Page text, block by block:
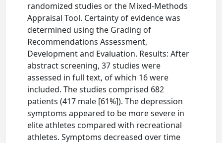
randomized studies or the Mixed-Methods
Appraisal Tool. Certainty of evidence was
determined using the Grading of
Recommendations Assessment,
Development and Evaluation. Results: After
abstract screening, 37 studies were
assessed in full text, of which 16 were
included. The studies comprised 682
patients (417 male [61%]). The depression
symptoms appeared to be more severe in
elite athletes compared with recreational
athletes. Symptoms decreased over time